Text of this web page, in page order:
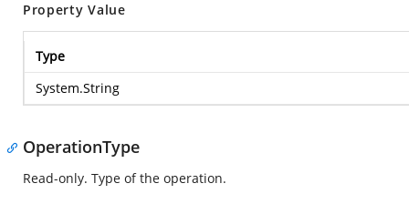
Property Value
Type
System.String
OperationType
Read-only. Type of the operation.